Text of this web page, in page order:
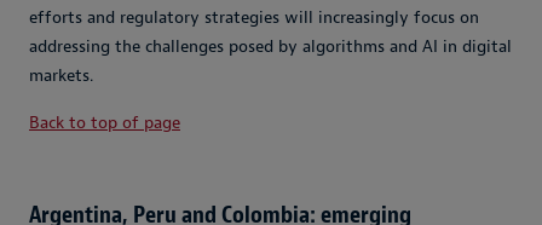
efforts and regulatory strategies will increasingly focus on
addressing the challenges posed by algorithms and AI in digital
markets.
Back to top of page
Argentina, Peru and Colombia: emerging